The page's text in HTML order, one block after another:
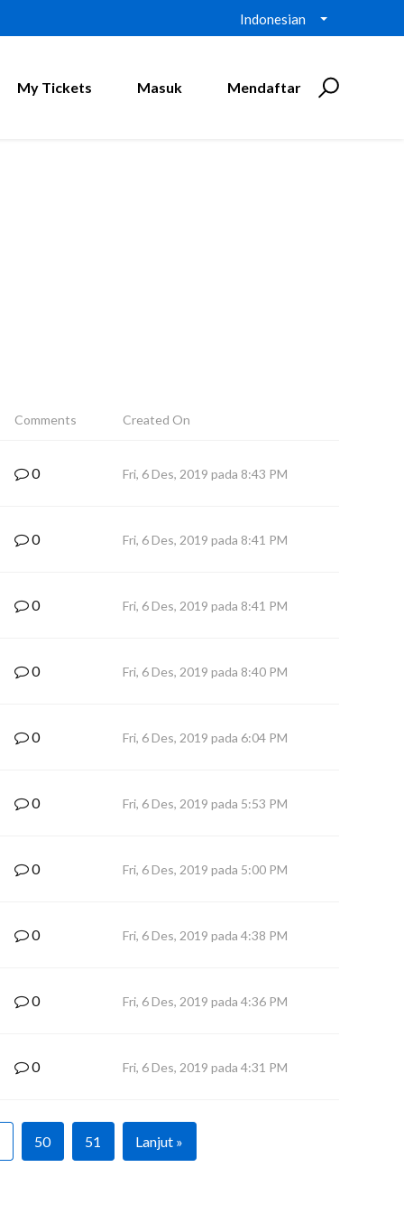
Indonesian
My Tickets Masuk Mendaftar
Comments Created On
0 Fri, 6 Des, 2019 pada 8:43 PM
0 Fri, 6 Des, 2019 pada 8:41 PM
0 Fri, 6 Des, 2019 pada 8:41 PM
0 Fri, 6 Des, 2019 pada 8:40 PM
0 Fri, 6 Des, 2019 pada 6:04 PM
0 Fri, 6 Des, 2019 pada 5:53 PM
0 Fri, 6 Des, 2019 pada 5:00 PM
0 Fri, 6 Des, 2019 pada 4:38 PM
0 Fri, 6 Des, 2019 pada 4:36 PM
0 Fri, 6 Des, 2019 pada 4:31 PM
50 51 Lanjut »